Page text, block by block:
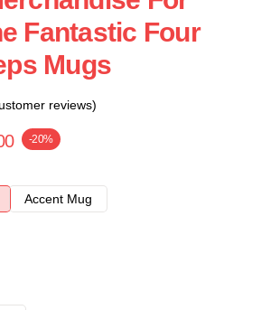
Fantastic Four
Mugs
reviews)
-20%
Accent Mug